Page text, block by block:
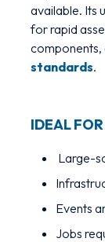
available. Its
for rapid
components,
standards.
IDEAL FOR
Large-
Events
Jobs